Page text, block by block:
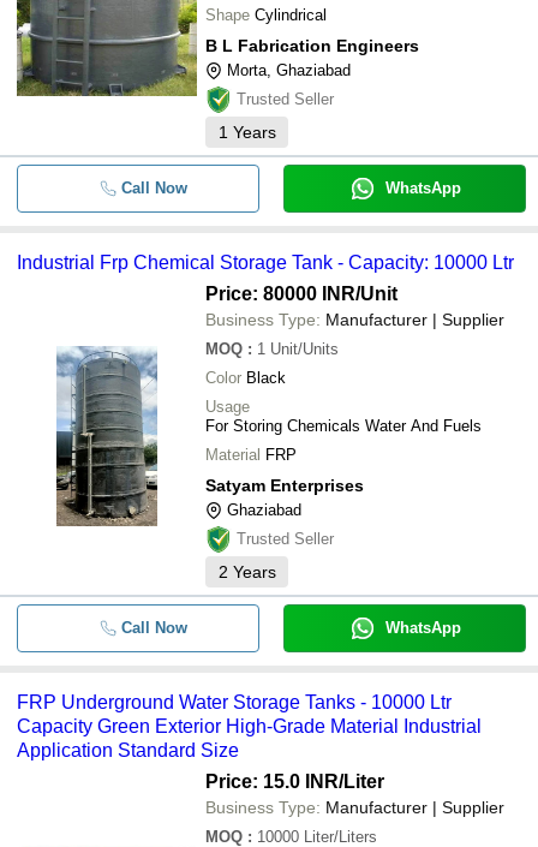
Shape Cylindrical
B L Fabrication Engineers
Morta, Ghaziabad
Trusted Seller
1 Years
Call Now WhatsApp
Industrial Frp Chemical Storage Tank - Capacity: 10000 Ltr
Price: 80000 INR/Unit
Business Type: Manufacturer | Supplier
MOQ : 1 Unit/Units
Color Black
Usage
For Storing Chemicals Water And Fuels
Material FRP
Satyam Enterprises
Ghaziabad
Trusted Seller
2 Years
Call Now WhatsApp
FRP Underground Water Storage Tanks - 10000 Ltr
Capacity Green Exterior High-Grade Material Industrial
Application Standard Size
Price: 15.0 INR/Liter
Business Type: Manufacturer | Supplier
MOQ : 10000 Liter/Liters